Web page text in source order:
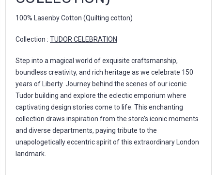
100% Lasenby Cotton (Quilting cotton)
Collection : TUDOR CELEBRATION
Step into a magical world of exquisite craftsmanship,
boundless creativity, and rich heritage as we celebrate 150
years of Liberty. Journey behind the scenes of our iconic
Tudor building and explore the eclectic emporium where
captivating design stories come to life. This enchanting
collection draws inspiration from the store’s iconic moments
and diverse departments, paying tribute to the
unapologetically eccentric spirit of this extraordinary London
landmark.